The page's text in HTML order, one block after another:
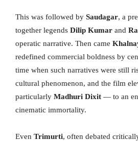
This was followed by Saudagar, a
together legends Dilip Kumar and
operatic narrative. Then came
redefined commercial boldness by
time when such narratives were still
cultural phenomenon, and the film
particularly Madhuri Dixit — to an
cinematic immortality.
Even Trimurti, often debated